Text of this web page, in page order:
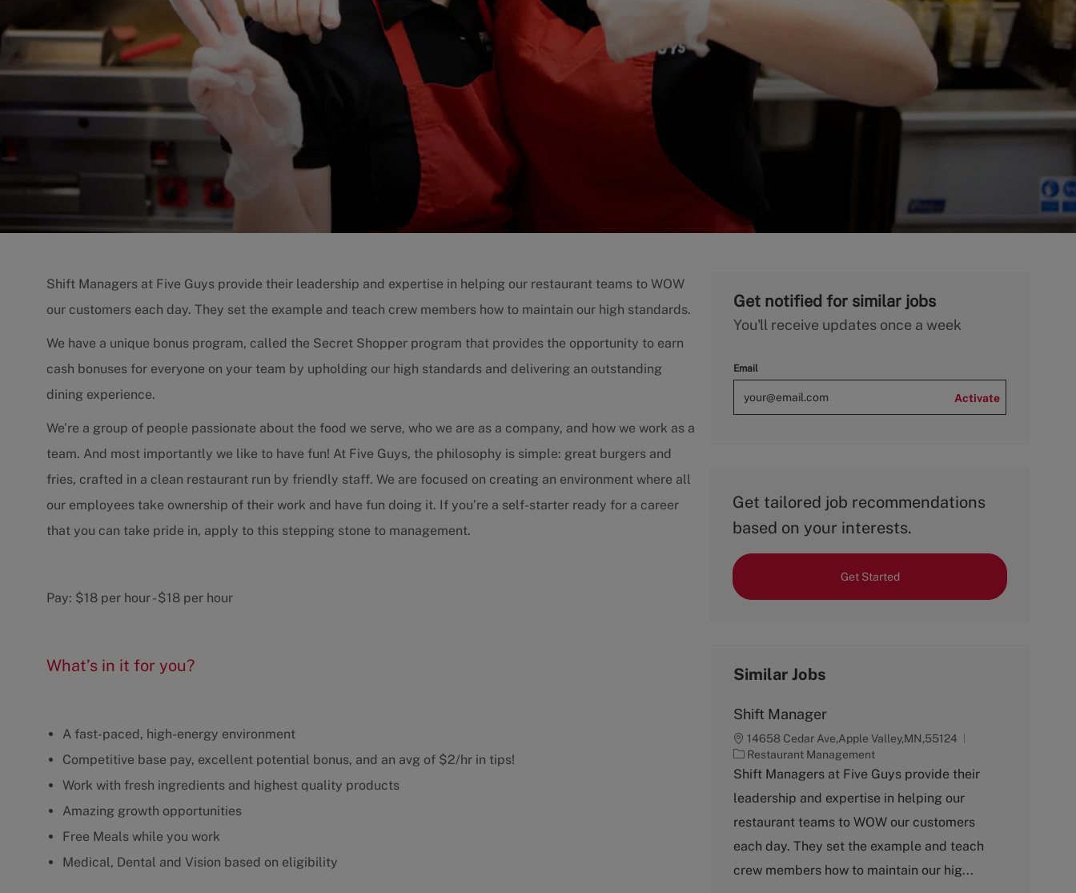
Facebook
twitterLinkedIn
via
email
Shift Managers at Five Guys provide their leadership and expertise in helping our restaurant teams to WOW
our customers each day. They set the example and teach crew members how to maintain our high standards.
We have a unique bonus program, called the Secret Shopper program that provides the opportunity to earn
cash bonuses for everyone on your team by upholding our high standards and delivering an outstanding
dining experience.
We’re a group of people passionate about the food we serve, who we are as a company, and how we work as a
team. And most importantly we like to have fun! At Five Guys, the philosophy is simple: great burgers and
fries, crafted in a clean restaurant run by friendly staff. We are focused on creating an environment where all
our employees take ownership of their work and have fun doing it. If you’re a self-starter ready for a career
that you can take pride in, apply to this stepping stone to management.
Pay: $18 per hour-$18 per hour
What’s in it for you?
A fast-paced, high-energy environment
Competitive base pay, excellent potential bonus, and an avg of $2/hr in tips!
Work with fresh ingredients and highest quality products
Amazing growth opportunities
Free Meals while you work
Medical, Dental and Vision based on eligibility
Get notified for similar jobs
You'll receive updates once a week
Email
Activate
Get tailored job recommendations
based on your interests.
Get Started
Similar Jobs
Shift Manager
14658 Cedar Ave,Apple Valley,MN,55124
C
a
e
g
r
y
Restaurant Management
Shift Managers at Five Guys provide their
leadership and expertise in helping our
restaurant teams to WOW our customers
each day. They set the example and teach
crew members how to maintain our hig...